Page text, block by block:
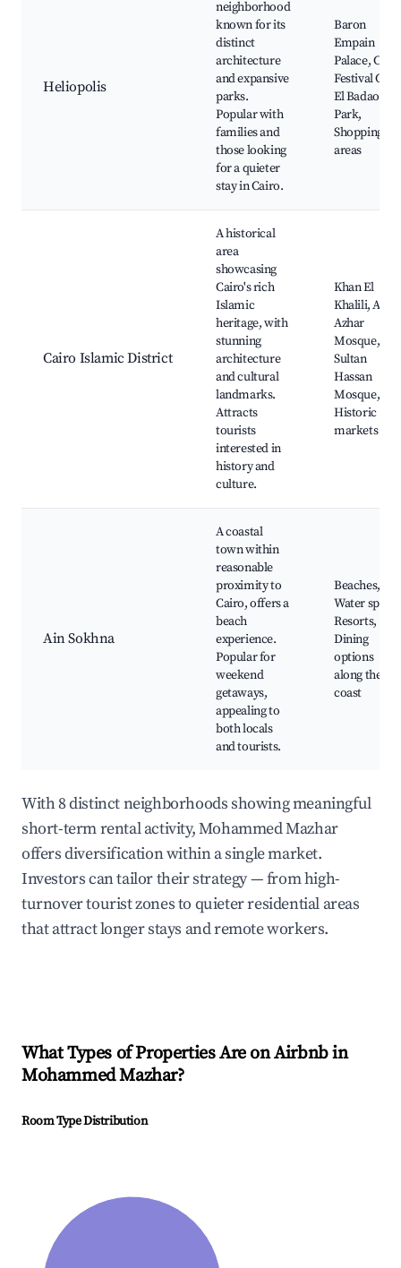
Heliopolis
neighborhood
known for its
distinct
architecture
and expansive
parks.
Popular with
families and
those looking
for a quieter
stay in Cairo.
Baron
Empain
Palace, Cairo
Festival City,
El Badaoui
Park,
Shopping
areas
Cairo Islamic District
A historical
area
showcasing
Cairo's rich
Islamic
heritage, with
stunning
architecture
and cultural
landmarks.
Attracts
tourists
interested in
history and
culture.
Khan El
Khalili, Al-
Azhar
Mosque,
Sultan
Hassan
Mosque,
Historic
markets
Ain Sokhna
A coastal
town within
reasonable
proximity to
Cairo, offers a
beach
experience.
Popular for
weekend
getaways,
appealing to
both locals
and tourists.
Beaches,
Water
Resorts,
Dining
options
along the
coast
With 8 distinct neighborhoods showing meaningful
short-term rental activity, Mohammed Mazhar
offers diversification within a single market.
Investors can tailor their strategy — from high-
turnover tourist zones to quieter residential areas
that attract longer stays and remote workers.
What Types of Properties Are on Airbnb in
Mohammed Mazhar?
Room Type Distribution